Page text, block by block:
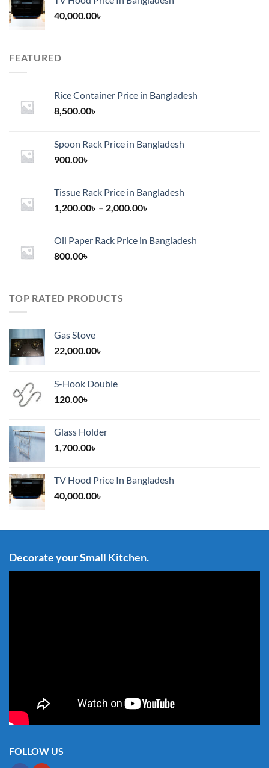
40,000.00৳
FEATURED
Rice Container Price in Bangladesh
8,500.00৳
Spoon Rack Price in Bangladesh
900.00৳
Tissue Rack Price in Bangladesh
1,200.00৳ – 2,000.00৳
through
Oil Paper Rack Price in Bangladesh
800.00৳
TOP RATED PRODUCTS
Gas Stove
22,000.00৳
S-Hook Double
120.00৳
Glass Holder
1,700.00৳
TV Hood Price In Bangladesh
40,000.00৳
Decorate your Small Kitchen.
FOLLOW US